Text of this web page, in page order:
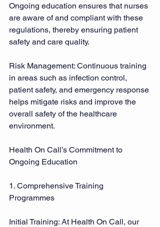
Ongoing education ensures that nurses
are aware of and compliant with these
regulations, thereby ensuring patient
safety and care quality.
Risk Management: Continuous training
in areas such as infection control,
patient safety, and emergency response
helps mitigate risks and improve the
overall safety of the healthcare
environment.
Health On Call’s Commitment to
Ongoing Education
1. Comprehensive Training
Programmes
Initial Training: At Health On Call, our